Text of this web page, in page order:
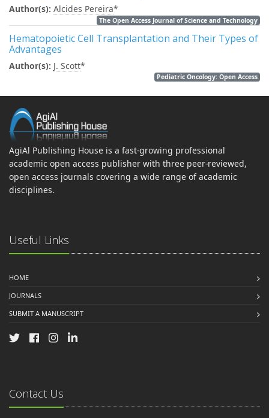
Author(s): Alcides Pereira*
The Open Access Journal of Science and Technology
Hematopoietic Cell Transplantation and Their Types of
Advantages
Author(s): J. Scott*
Pediatric Oncology: Open Access
AgiAl Publishing House is a fast-growing professional
academic open access publisher with three peer-reviewed,
open access journals covering a wide range of academic
disciplines.
Useful Links
HOME
JOURNALS
SUBMIT A MANUSCRIPT
Contact Us